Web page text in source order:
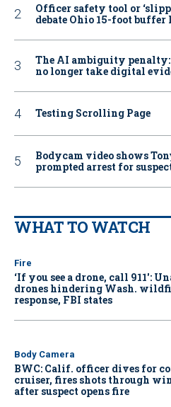
Officer safety tool or
debate Ohio 15-foot buffer
The AI ambiguity
no longer take digital
Testing Scrolling Page
Bodycam video shows
prompted arrest for
WHAT TO WATCH
Fire
‘If you see a drone, call 911':
drones hindering Wash.
response, FBI states
Body Camera
BWC: Calif. officer dives for
cruiser, fires shots through
after suspect opens fire